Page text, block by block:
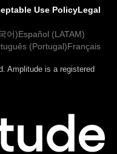
Use PolicyLegal
어)Español (LATAM)
(Portugal)Français
Amplitude is a registered